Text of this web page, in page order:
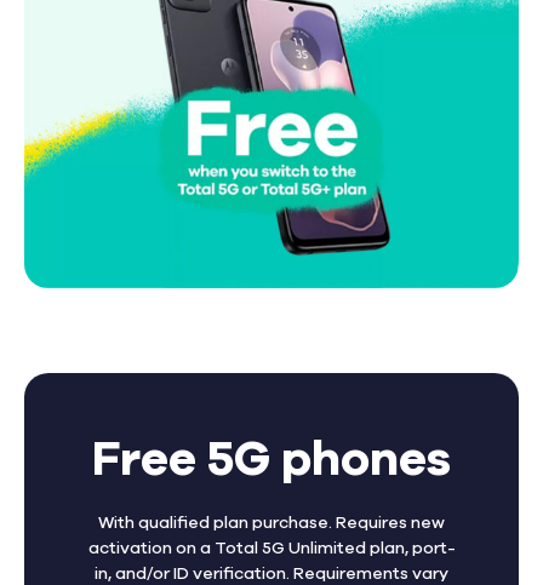
Free 5G phones
With qualified plan purchase. Requires new
activation on a Total 5G Unlimited plan, port-
in, and/or ID verification. Requirements vary